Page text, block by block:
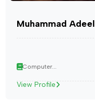
Muhammad Adeel
Computer...
View Profile